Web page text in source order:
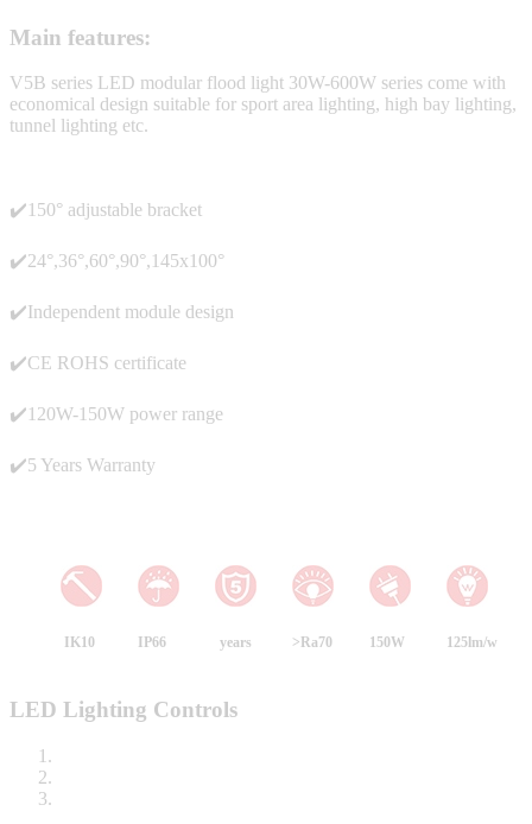
Main features:
V5B series LED modular flood light 30W-600W series come with
economical design suitable for sport area lighting, high bay lighting,
tunnel lighting etc.
✔️150° adjustable bracket
✔️24°,36°,60°,90°,145x100°
✔️Independent module design
✔️CE ROHS certificate
✔️120W-150W power range
✔️5 Years Warranty
IK10 IP66 years >Ra70 150W 125lm/w
LED Lighting Controls